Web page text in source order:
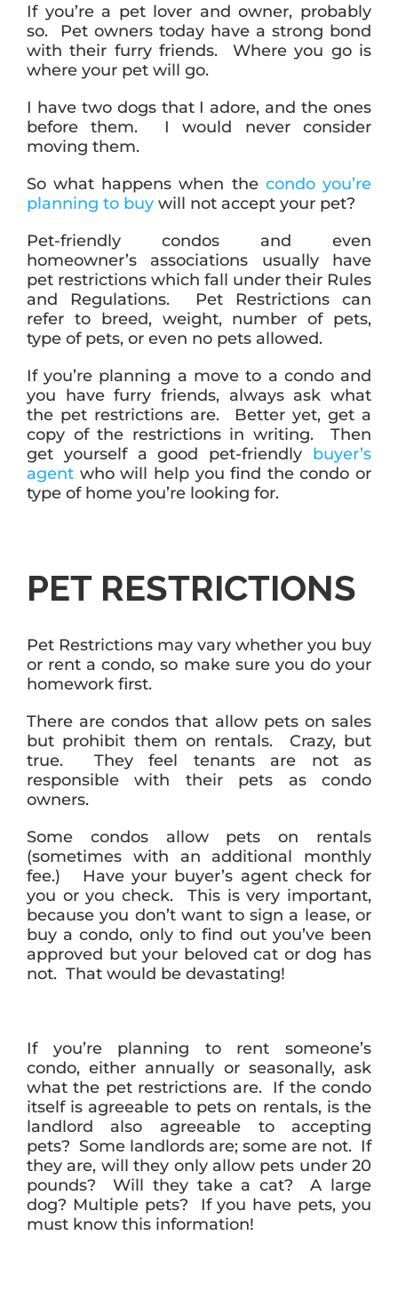
If you’re a pet lover and owner, probably
so. Pet owners today have a strong bond
with their furry friends. Where you go is
where your pet will go.
I have two dogs that I adore, and the ones
before them. I would never consider
moving them.
So what happens when the condo you’re
planning to buywill not accept your pet?
Pet-friendly condos and even
homeowner’s associations usually have
pet restrictions which fall under their Rules
and Regulations. Pet Restrictions can
refer to breed, weight, number of pets,
type of pets, or even no pets allowed.
If you’re planning a move to a condo and
you have furry friends, always ask what
the pet restrictions are. Better yet, get a
copy of the restrictions in writing. Then
get yourself a good pet-friendly buyer’s
agent who will help you find the condo or
type of home you’re looking for.
PET RESTRICTIONS
Pet Restrictions may vary whether you buy
or rent a condo, so make sure you do your
homework first.
There are condos that allow pets on sales
but prohibit them on rentals. Crazy, but
true. They feel tenants are not as
responsible with their pets as condo
owners.
Some condos allow pets on rentals
(sometimes with an additional monthly
fee.) Have your buyer’s agent check for
you or you check. This is very important,
because you don’t want to sign a lease, or
buy a condo, only to find out you’ve been
approved but your beloved cat or dog has
not. That would be devastating!
If you’re planning to rent someone’s
condo, either annually or seasonally, ask
what the pet restrictions are. If the condo
itself is agreeable to pets on rentals, is the
landlord also agreeable to accepting
pets? Some landlords are; some are not. If
they are, will they only allow pets under 20
pounds? Will they take a cat? A large
dog? Multiple pets? If you have pets, you
must know this information!